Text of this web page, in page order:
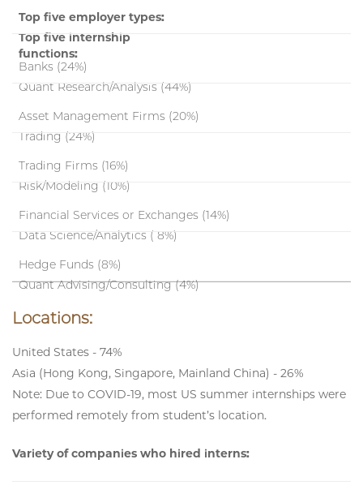
Top five employer types:
Top five internship
functions:
Banks (24%)
Quant Research/Analysis (44%)
Asset Management Firms (20%)
Trading (24%)
Trading Firms (16%)
Risk/Modeling (10%)
Financial Services or Exchanges (14%)
Data Science/Analytics ( 8%)
Hedge Funds (8%)
Quant Advising/Consulting (4%)
Locations:
United States - 74%
Asia (Hong Kong, Singapore, Mainland China) - 26%
Note: Due to COVID-19, most US summer internships were
performed remotely from student’s location.
Variety of companies who hired interns: